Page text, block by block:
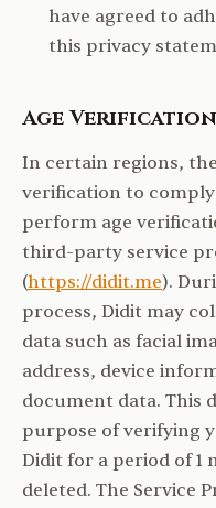
have agreed to
this privacy
Age Verification
In certain regions,
verification to
perform age
third-party service
(https://didit.me).
process, Didit may
data such as facial
address, device
document data. This
purpose of verifying
Didit for a period of 1
deleted. The Service